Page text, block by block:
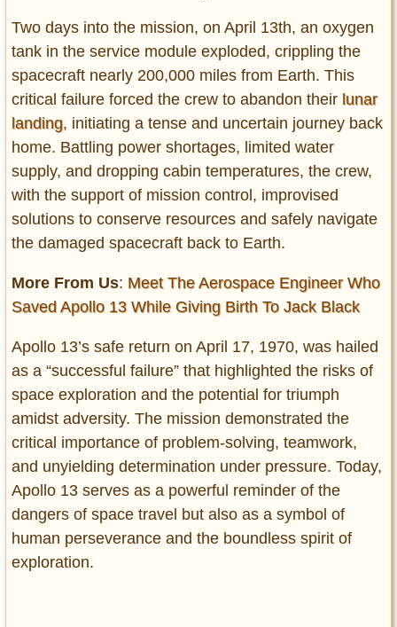
Two days into the mission, on April 13th, an oxygen
tank in the service module exploded, crippling the
spacecraft nearly 200,000 miles from Earth. This
critical failure forced the crew to abandon their lunar
landing, initiating a tense and uncertain journey back
home. Battling power shortages, limited water
supply, and dropping cabin temperatures, the crew,
with the support of mission control, improvised
solutions to conserve resources and safely navigate
the damaged spacecraft back to Earth.
More From Us: Meet The Aerospace Engineer Who
Saved Apollo 13 While Giving Birth To Jack Black
Apollo 13’s safe return on April 17, 1970, was hailed
as a “successful failure” that highlighted the risks of
space exploration and the potential for triumph
amidst adversity. The mission demonstrated the
critical importance of problem-solving, teamwork,
and unyielding determination under pressure. Today,
Apollo 13 serves as a powerful reminder of the
dangers of space travel but also as a symbol of
human perseverance and the boundless spirit of
exploration.